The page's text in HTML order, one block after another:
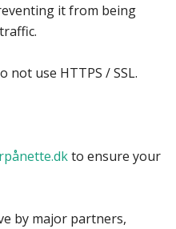
it from being
not use HTTPS / SSL.
to ensure your
by major partners,